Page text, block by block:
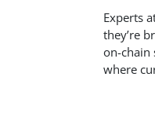
Experts
they’re
on-chain
where